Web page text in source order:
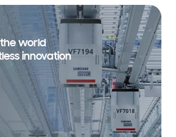
world
innovation